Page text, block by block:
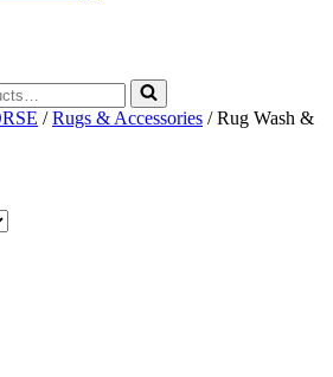
/Rugs & Accessories / Rug Wash &